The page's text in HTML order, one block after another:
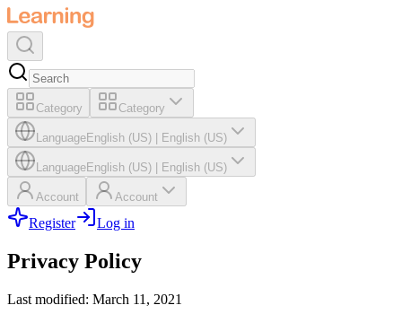
Category Category
LanguageEnglish (US) English (US)
LanguageEnglish (US) English (US)
Account Account
Register Log in
Privacy Policy
Last modified: March 11, 2021